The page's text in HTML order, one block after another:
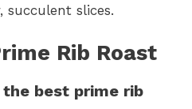
succulent slices.
Rib Roast
best prime rib